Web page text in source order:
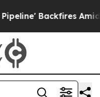
Amid Rumors Trump